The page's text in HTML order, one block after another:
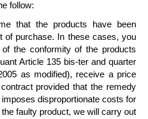
follow:
that the products have been
of purchase. In these cases, you
the conformity of the products
Article 135 bis-ter and quarter
as modified), receive a price
provided that the remedy
disproportionate costs for
faulty product, we will carry out